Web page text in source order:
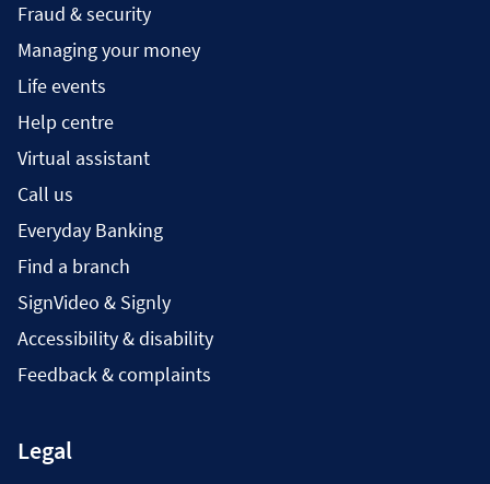
Fraud & security
Managing your money
Life events
Help centre
Virtual assistant
Call us
Everyday Banking
Find a branch
SignVideo & Signly
Accessibility & disability
Feedback & complaints
Legal